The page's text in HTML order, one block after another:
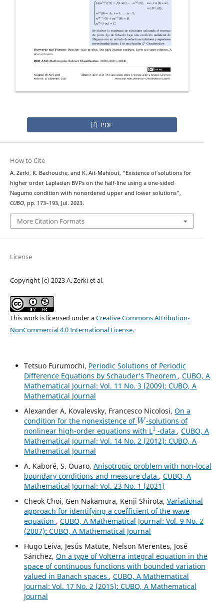
PDF
How to Cite
A. Zerki, K. Bachouche, and K. Ait-Mahiout, “Existence of solutions for
higher order Laplacian BVPs on the half-line using a one-sided
Nagumo condition with nonordered upper and lower solutions”,
CUBO, pp. 173–193, Jul. 2023.
More Citation Formats
License
Copyright (c) 2023 A. Zerki et al.
This work is licensed under aCreative Commons Attribution-
NonCommercial 4.0 International License.
Tetsuo Furumochi, Periodic Solutions of Periodic
Difference Equations by Schauder‘s Theorem , CUBO, A
Mathematical Journal: Vol. 11 No. 3 (2009): CUBO, A
Mathematical Journal
Alexander A. Kovalevsky, Francesco Nicolosi, On a
condition for the nonexistence of
W
-solutions of
nonlinear high-order equations with L
1
-data ,CUBO, A
Mathematical Journal: Vol. 14 No. 2 (2012): CUBO, A
Mathematical Journal
A. Kaboré, S. Ouaro, Anisotropic problem with non-local
boundary conditions and measure data , CUBO, A
Mathematical Journal: Vol. 23 No. 1 (2021)
Cheok Choi, Gen Nakamura, Kenji Shirota, Variational
approach for identifying a coefficient of the wave
equation , CUBO, A Mathematical Journal: Vol. 9 No. 2
(2007): CUBO, A Mathematical Journal
Hugo Leiva, Jesús Matute, Nelson Merentes, José
Sánchez, On a type of Volterra integral equation in the
space of continuous functions with bounded variation
valued in Banach spaces , CUBO, A Mathematical
Journal: Vol. 17 No. 2 (2015): CUBO, A Mathematical
Journal